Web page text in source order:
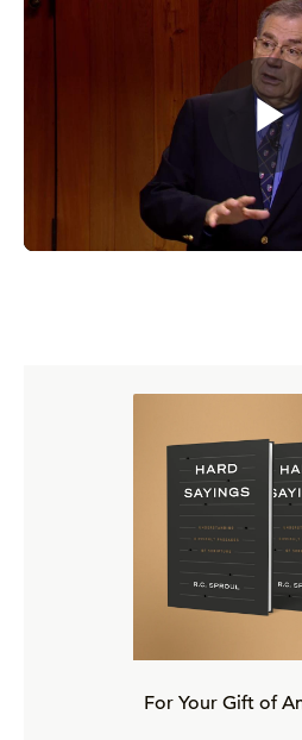
Messages include:
Grace in the Gospel
Preparation, Distortion, Poison
Danger! Legalism
The Order of Grace
Suspicious Symptoms
Toward Assurance of
For Your Gift of